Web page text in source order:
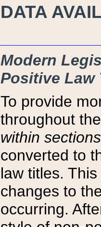
DATA
Modern
Positive Law
To provide
throughout
within sections
converted to
law titles.
changes to
occurring.